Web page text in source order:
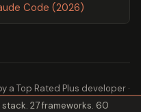
Code (2026)
a Top Rated Plus developer ·
stack. 27 frameworks. 60